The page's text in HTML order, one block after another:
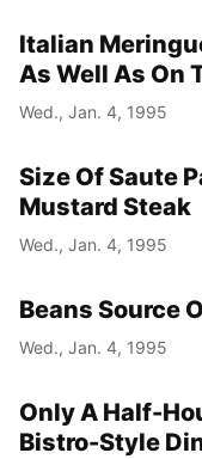
Italian
As Well As On
Wed., Jan. 4, 1995
Size Of Saute
Mustard Steak
Wed., Jan. 4, 1995
Beans Source
Wed., Jan. 4, 1995
Only A Half-
Bistro-Style